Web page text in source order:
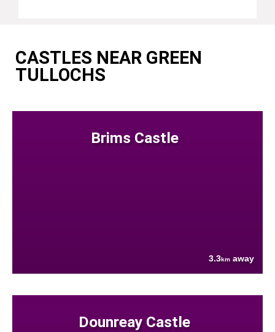
CASTLES NEAR GREEN
TULLOCHS
Brims Castle
3.3km away
Dounreay Castle